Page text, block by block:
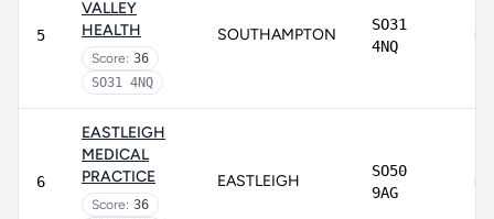
5
VALLEY
HEALTH
Score: 36
SO31 4NQ
SOUTHAMPTON
SO31
4NQ
6
EASTLEIGH
MEDICAL
PRACTICE
Score: 36
EASTLEIGH
SO50
9AG